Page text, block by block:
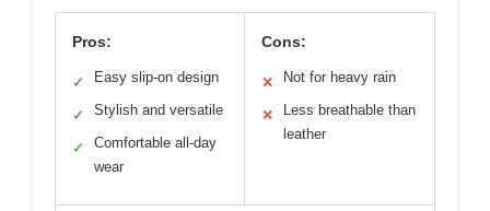
Pros:
✓ Easy slip-on design
✓ Stylish and versatile
✓
Comfortable all-day
wear
Cons:
✕ Not for heavy rain
✕
Less breathable than
leather